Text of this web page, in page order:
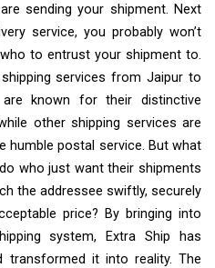
sending your shipment. Next
service, you probably won’t
to entrust your shipment to.
services from Jaipur to
known for their distinctive
other shipping services are
humble postal service. But what
who just want their shipments
the addressee swiftly, securely
price? By bringing into
system, Extra Ship has
transformed it into reality. The